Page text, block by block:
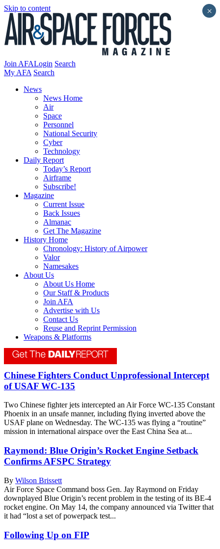
Skip to content
Join AFALogin Search
My AFA Search
News
News Home
Air
Space
Personnel
National Security
Cyber
Technology
Daily Report
Today’s Report
Airframe
Subscribe!
Magazine
Current Issue
Back Issues
Almanac
Get The Magazine
History Home
Chronology: History of Airpower
Valor
Namesakes
About Us
About Us Home
Our Staff & Products
Join AFA
Advertise with Us
Contact Us
Reuse and Reprint Permission
Weapons & Platforms
Chinese Fighters Conduct Unprofessional Intercept
of USAF WC-135
Two Chinese fighter jets intercepted an Air Force WC-135 Constant
Phoenix in an unsafe manner, including flying inverted above the
USAF plane on Wednesday. The WC-135 was flying a “routine”
mission in international airspace over the East China Sea at...
Raymond: Blue Origin’s Rocket Engine Setback
Confirms AFSPC Strategy
By Wilson Brissett
Air Force Space Command boss Gen. Jay Raymond on Friday
downplayed Blue Origin’s recent problem in the testing of its BE-4
rocket engine. On May 14, the company announced via Twitter that
it had “lost a set of powerpack test...
Following Up on FIP
×